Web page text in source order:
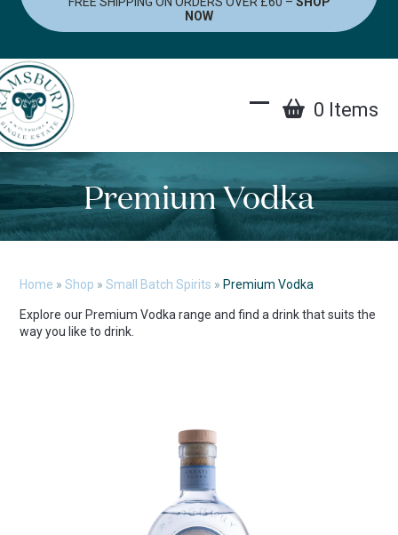
Skip
NOW
Open
mobile
menu
Close
mobile
menu
0 Items
Premium Vodka
Home »Shop »Small Batch Spirits » Premium Vodka
Explore our Premium Vodka range and find a drink that suits the
way you like to drink.